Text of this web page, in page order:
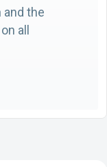
the
all